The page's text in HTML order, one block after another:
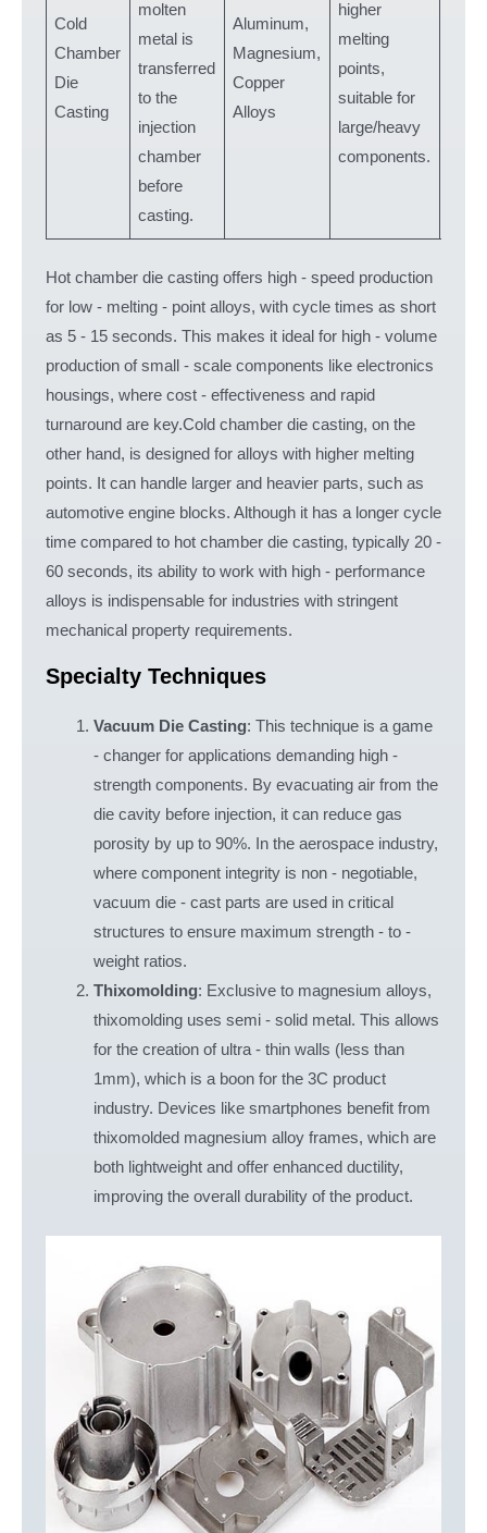
Cold
Chamber
Die
Casting
molten
metal is
transferred
to the
injection
chamber
before
casting.
Aluminum,
Magnesium,
Copper
Alloys
higher
melting
points,
suitable for
large/heavy
components.
Hot chamber die casting offers high - speed production
for low - melting - point alloys, with cycle times as short
as 5 - 15 seconds. This makes it ideal for high - volume
production of small - scale components like electronics
housings, where cost - effectiveness and rapid
turnaround are key.Cold chamber die casting, on the
other hand, is designed for alloys with higher melting
points. It can handle larger and heavier parts, such as
automotive engine blocks. Although it has a longer cycle
time compared to hot chamber die casting, typically 20 -
60 seconds, its ability to work with high - performance
alloys is indispensable for industries with stringent
mechanical property requirements.
Specialty Techniques
Vacuum Die Casting: This technique is a game
- changer for applications demanding high -
strength components. By evacuating air from the
die cavity before injection, it can reduce gas
porosity by up to 90%. In the aerospace industry,
where component integrity is non - negotiable,
vacuum die - cast parts are used in critical
structures to ensure maximum strength - to -
weight ratios.
Thixomolding: Exclusive to magnesium alloys,
thixomolding uses semi - solid metal. This allows
for the creation of ultra - thin walls (less than
1mm), which is a boon for the 3C product
industry. Devices like smartphones benefit from
thixomolded magnesium alloy frames, which are
both lightweight and offer enhanced ductility,
improving the overall durability of the product.